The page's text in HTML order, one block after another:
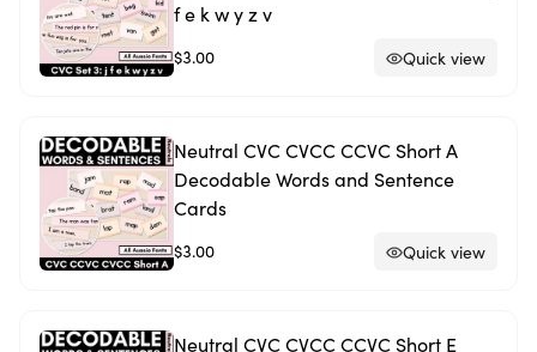
f e k w y z v
$3.00 Quick view
Neutral CVC CVCC CCVC Short A
Decodable Words and Sentence
Cards
$3.00 Quick view
Neutral CVC CVCC CCVC Short E